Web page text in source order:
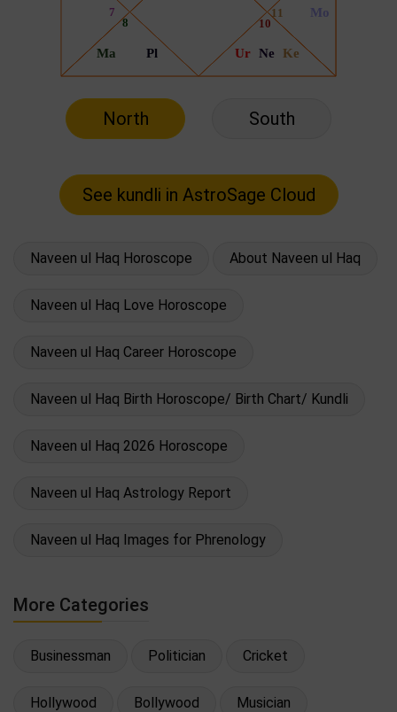
North South
Naveen ul Haq Horoscope About Naveen ul Haq
Naveen ul Haq Love Horoscope
Naveen ul Haq Career Horoscope
Naveen ul Haq Birth Horoscope/ Birth Chart/ Kundli
Naveen ul Haq 2026 Horoscope
Naveen ul Haq Astrology Report
Naveen ul Haq Images for Phrenology
More Categories
Businessman Politician Cricket
Hollywood Bollywood Musician